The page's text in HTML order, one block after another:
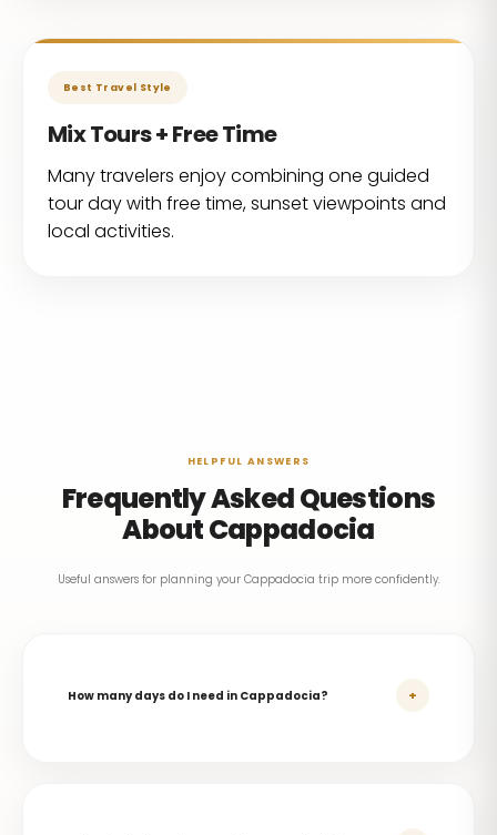
Best Travel Style
Mix Tours + Free Time
Many travelers enjoy combining one guided
tour day with free time, sunset viewpoints and
local activities.
HELPFUL ANSWERS
Frequently Asked Questions
About Cappadocia
Useful answers for planning your Cappadocia trip more confidently.
How many days do I need in Cappadocia? +